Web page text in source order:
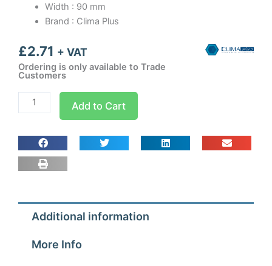
Width : 90 mm
Brand : Clima Plus
£2.71 + VAT
Ordering is only available to Trade
Customers
Connection
Piece
65
quantity
Add to Cart
Additional information
More Info